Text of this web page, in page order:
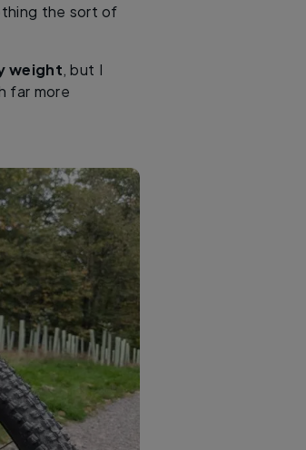
the sort of
weight, but I
far more